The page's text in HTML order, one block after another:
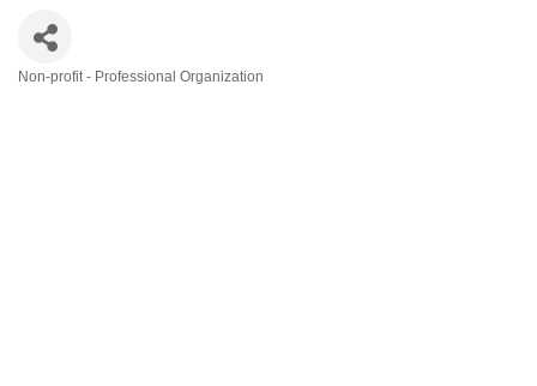
Non-profit - Professional Organization